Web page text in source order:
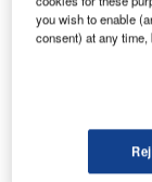
sites across
Go deeper
Reports
Size,
you wish to enable
consent) at any time,